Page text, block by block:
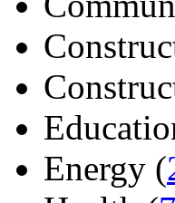
Energy (